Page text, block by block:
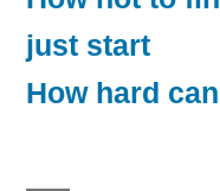
just start
How hard